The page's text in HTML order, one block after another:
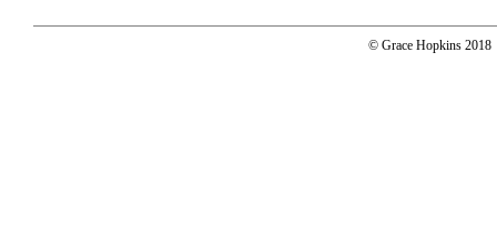
© Grace Hopkins 2018